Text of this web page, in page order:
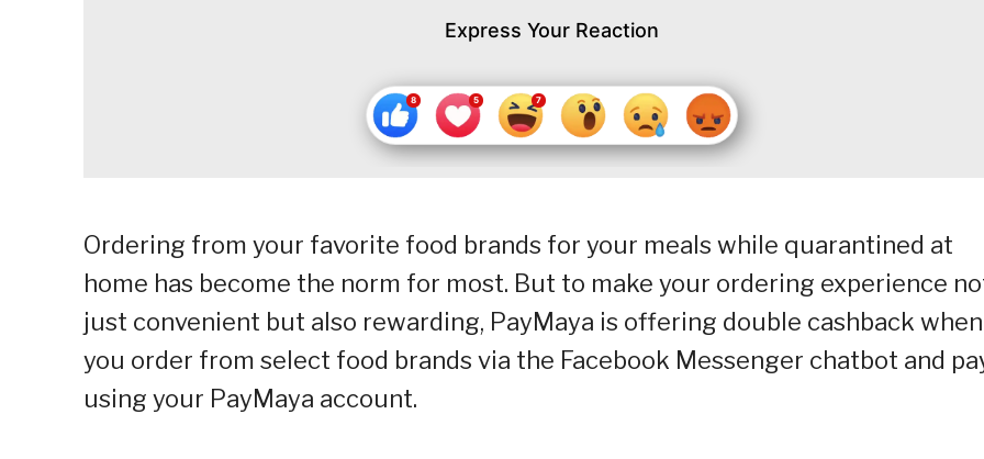
Express Your Reaction
Ordering from your favorite food brands for your meals while quarantined at
home has become the norm for most. But to make your ordering experience
just convenient but also rewarding, PayMaya is offering double cashback when
you order from select food brands via the Facebook Messenger chatbot and
using your PayMaya account.